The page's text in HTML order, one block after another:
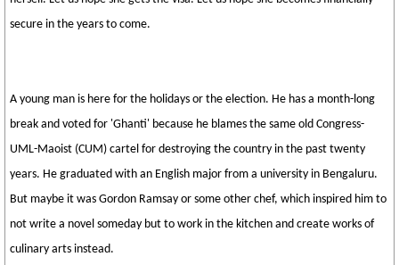
secure in the years to come.
A young man is here for the holidays or the election. He has a month-long
break and voted for 'Ghanti' because he blames the same old Congress-
UML-Maoist (CUM) cartel for destroying the country in the past twenty
years. He graduated with an English major from a university in Bengaluru.
But maybe it was Gordon Ramsay or some other chef, which inspired him to
not write a novel someday but to work in the kitchen and create works of
culinary arts instead.